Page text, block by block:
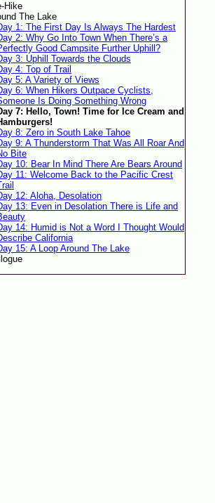
Hike
The Lake
1: The First Day Is Always The Hardest
2: Why Go Into Town When There’s a
Good Campsite Further Uphill?
3: Uphill Towards the Clouds
4: Top of Trail
5: A Variety of Views
6: When Hikers Outpace Cyclists,
Is Doing Something Wrong
7: Hello, Town! Time for Ice Cream and
8: Zero in South Lake Tahoe
9: A Thunderstorm That Was All Roar And
Bite
10: Bear In Mind There Are Bears Around
11: Welcome Back to the Pacific Crest
12: Aloha, Desolation
13: Even in Desolation There is Life and
14: Humid is Not a Word I Thought Would
California
15: A Loop Around The Lake